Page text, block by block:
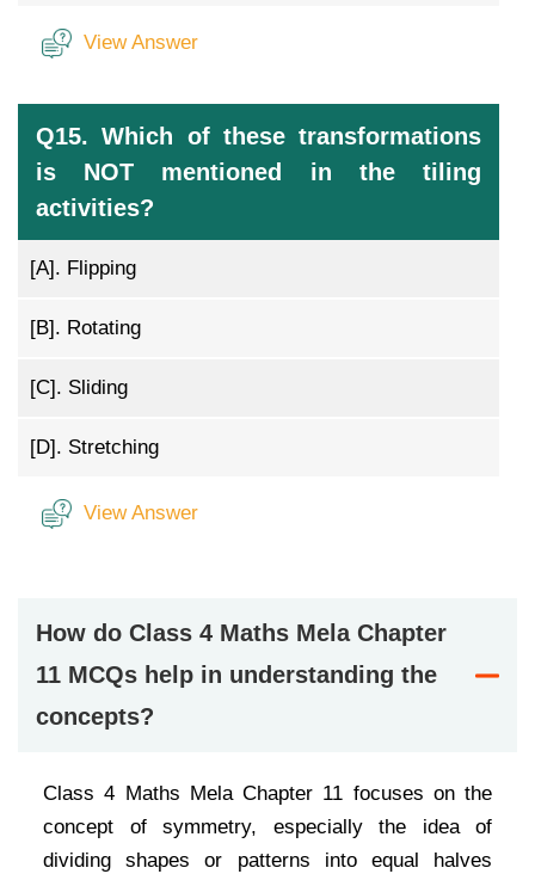
View Answer
Q15. Which of these transformations
is NOT mentioned in the tiling
activities?
[A]. Flipping
[B]. Rotating
[C]. Sliding
[D]. Stretching
View Answer
How do Class 4 Maths Mela Chapter
11 MCQs help in understanding the
concepts?
Class 4 Maths Mela Chapter 11 focuses on the
concept of symmetry, especially the idea of
dividing shapes or patterns into equal halves